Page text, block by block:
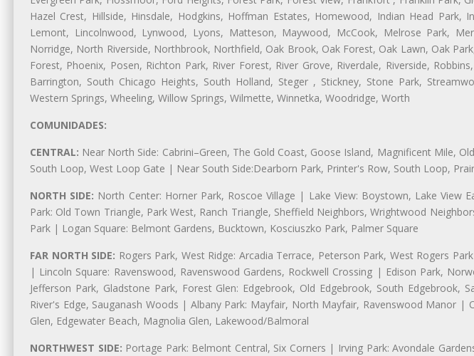
Hazel Crest, Hillside, Hinsdale, Hodgkins, Hoffman Estates, Homewood, Indian Head Park,
Lemont, Lincolnwood, Lynwood, Lyons, Matteson, Maywood, McCook, Melrose Park,
Norridge, North Riverside, Northbrook, Northfield, Oak Brook, Oak Forest, Oak Lawn, Oak
Forest, Phoenix, Posen, Richton Park, River Forest, River Grove, Riverdale, Riverside,
Barrington, South Chicago Heights, South Holland, Steger , Stickney, Stone Park,
Western Springs, Wheeling, Willow Springs, Wilmette, Winnetka, Woodridge, Worth
COMUNIDADES:
CENTRAL: Near North Side: Cabrini–Green, The Gold Coast, Goose Island, Magnificent Mile,
South Loop, West Loop Gate | Near South Side:Dearborn Park, Printer's Row, South Loop,
NORTH SIDE: North Center: Horner Park, Roscoe Village | Lake View: Boystown, Lake View
Park: Old Town Triangle, Park West, Ranch Triangle, Sheffield Neighbors, Wrightwood
Park | Logan Square: Belmont Gardens, Bucktown, Kosciuszko Park, Palmer Square
FAR NORTH SIDE: Rogers Park, West Ridge: Arcadia Terrace, Peterson Park, West Rogers
| Lincoln Square: Ravenswood, Ravenswood Gardens, Rockwell Crossing | Edison Park,
Jefferson Park, Gladstone Park, Forest Glen: Edgebrook, Old Edgebrook, South
River's Edge, Sauganash Woods | Albany Park: Mayfair, North Mayfair, Ravenswood Manor |
Glen, Edgewater Beach, Magnolia Glen, Lakewood/Balmoral
NORTHWEST SIDE: Portage Park: Belmont Central, Six Corners | Irving Park: Avondale